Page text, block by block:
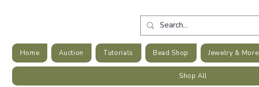
Home Auction Tutorials Bead Shop Jewelry & More
Shop All